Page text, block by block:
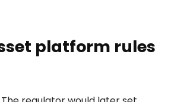
platform rules